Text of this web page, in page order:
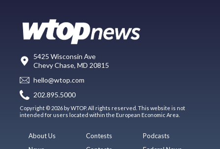
5425 Wisconsin Ave
Chevy Chase, MD 20815
hello@wtop.com
202.895.5000
Copyright © 2026 by WTOP. All rights reserved. This website is not
intended for users located within the European Economic Area.
About Us
Contests
Podcasts